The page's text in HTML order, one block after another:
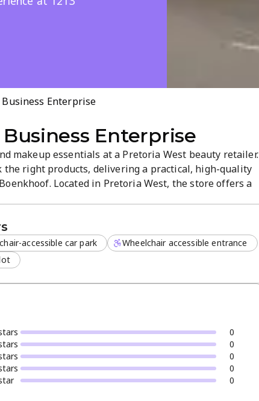
Business Enterprise
Enterprise
makeup essentials at a Pretoria West beauty retailer.
the right products, delivering a practical, high-quality
Located in Pretoria West, the store offers a
accessible car park
Wheelchair accessible entrance
s
0
s
0
s
0
s
0
0